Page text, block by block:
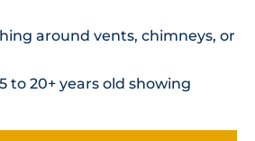
around vents, chimneys, or
to 20+ years old showing